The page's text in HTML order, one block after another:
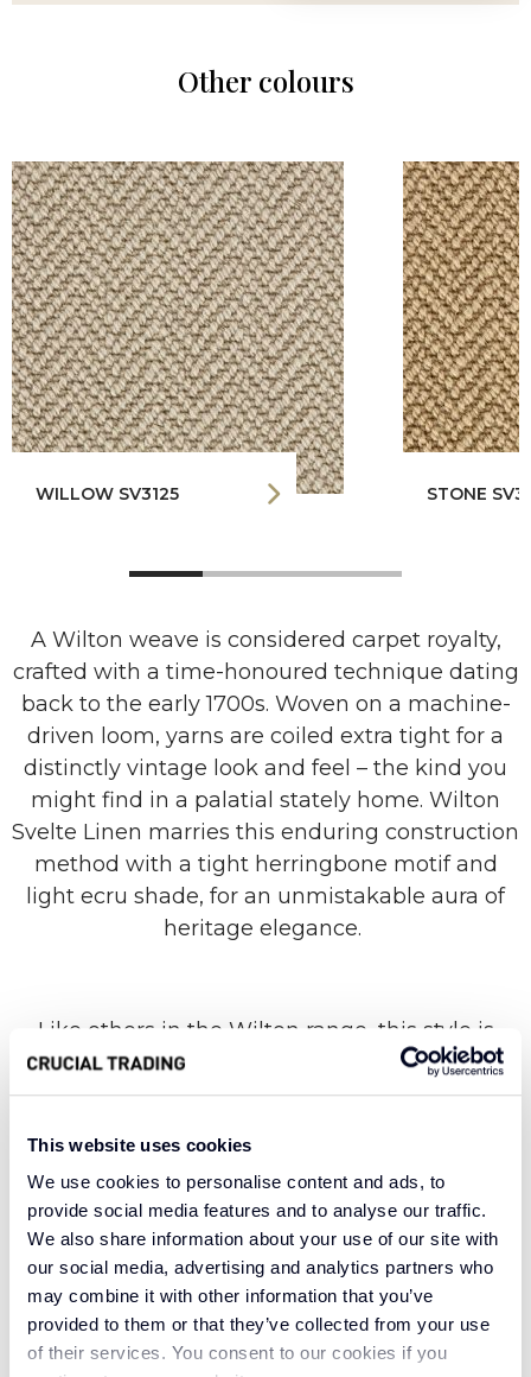
This website uses cookies
We use cookies to personalise content and ads, to
provide social media features and to analyse our traffic.
We also share information about your use of our site with
our social media, advertising and analytics partners who
may combine it with other information that you’ve
provided to them or that they’ve collected from your use
of their services. You consent to our cookies if you
Other colours
WILLOW SV3125 STONE
A Wilton weave is considered carpet royalty,
crafted with a time-honoured technique dating
back to the early 1700s. Woven on a machine-
driven loom, yarns are coiled extra tight for a
distinctly vintage look and feel – the kind you
might find in a palatial stately home. Wilton
Svelte Linen marries this enduring construction
method with a tight herringbone motif and
light ecru shade, for an unmistakable aura of
heritage elegance.
Like others in the Wilton range, this style is
synonymous with upscale design and
durability. The compelling construction is
versatility, borne from fruitful traditions that
have firmly stood the test of time. Meanwhile,
the very nature of new wool, which comes
from a sheep’s first shear, offers an outstanding
level of warmth and insulation.